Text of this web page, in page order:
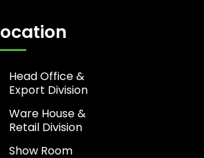
Head Office &
Export Division
Ware House &
Retail Division
Show Room